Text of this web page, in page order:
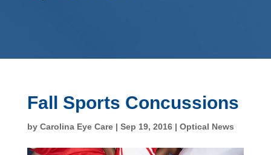
Fall Sports Concussions
by Carolina Eye Care| Sep 19, 2016| Optical News